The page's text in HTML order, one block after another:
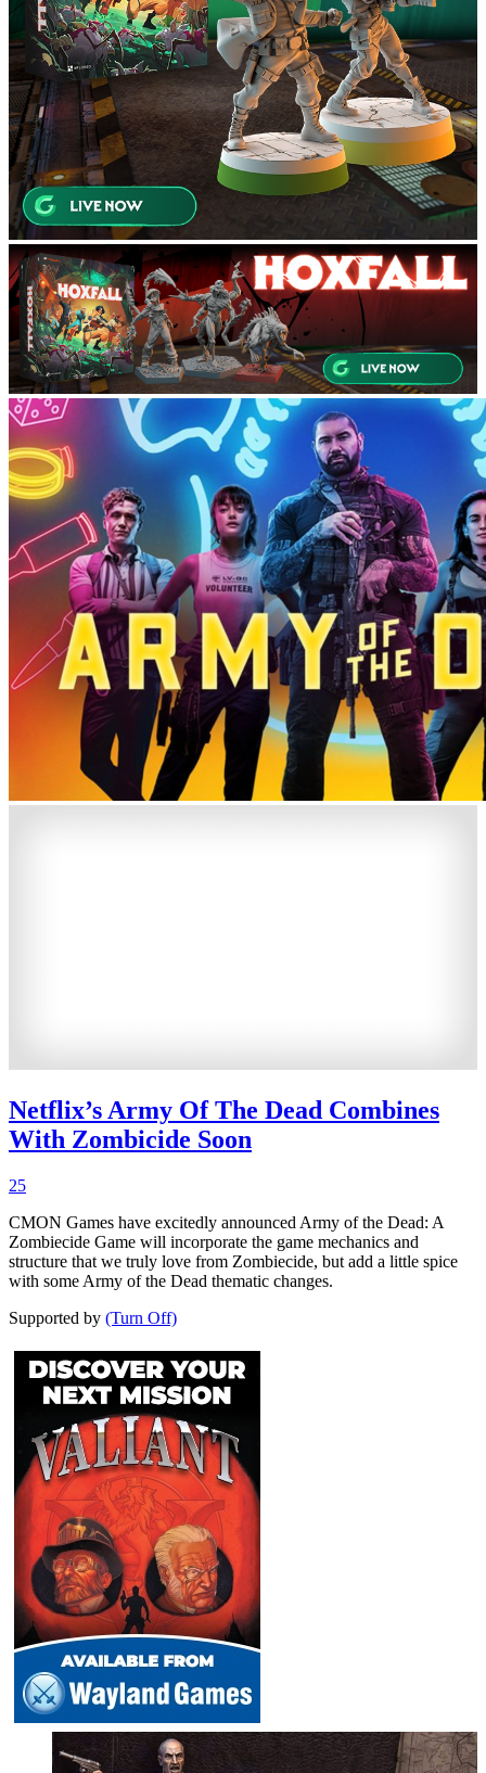
Netflix’s Army Of The Dead Combines
With Zombicide Soon
25
CMON Games have excitedly announced Army of the Dead: A
Zombiecide Game will incorporate the game mechanics and
structure that we truly love from Zombiecide, but add a little spice
with some Army of the Dead thematic changes.
Supported by (Turn Off)